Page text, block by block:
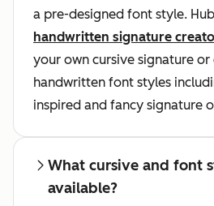
a pre-designed font style.
handwritten signature
your own cursive signature
handwritten font styles
inspired and fancy signature
What cursive and font
available?